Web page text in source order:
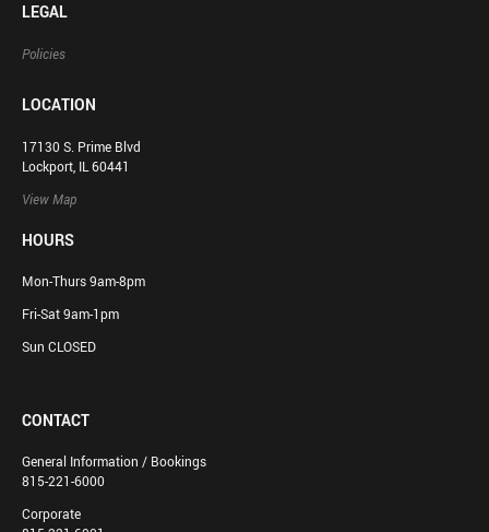
LEGAL
Policies
LOCATION
17130 S. Prime Blvd
Lockport, IL 60441
View Map
HOURS
Mon-Thurs 9am-8pm
Fri-Sat 9am-1pm
Sun CLOSED
CONTACT
General Information / Bookings
815-221-6000
Corporate